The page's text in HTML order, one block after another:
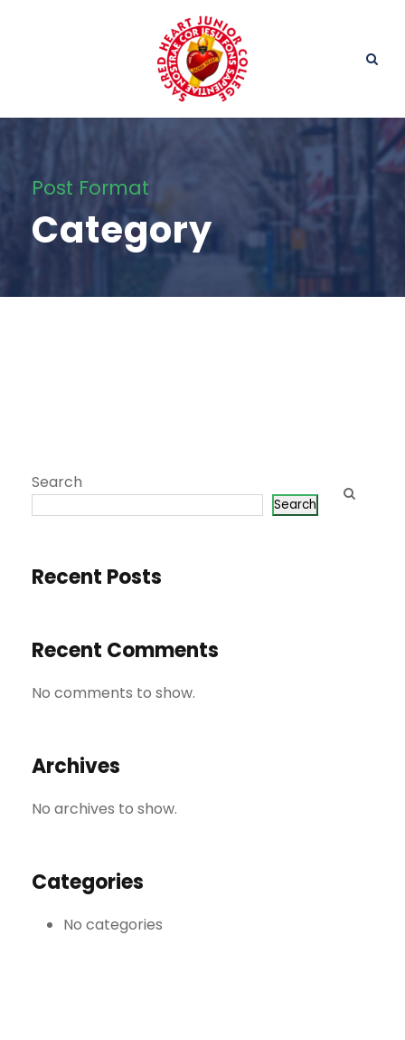
Post Format
Category
Search
Search
Recent Posts
Recent Comments
No comments to show.
Archives
No archives to show.
Categories
No categories